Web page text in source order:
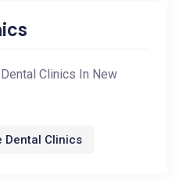
Clinics In New
Dental Clinics